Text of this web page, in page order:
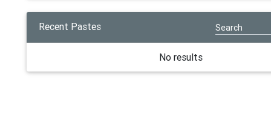
Recent Pastes
No results